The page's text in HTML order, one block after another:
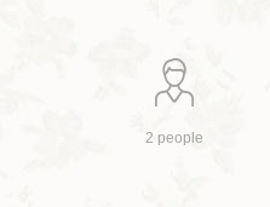
2 people